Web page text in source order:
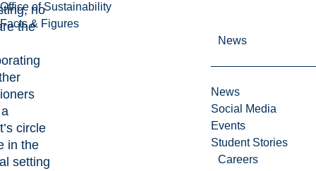
Office of Sustainability
Facts & Figures
News
News
Social Media
Events
Student Stories
Careers
no
the
circle
in the
setting